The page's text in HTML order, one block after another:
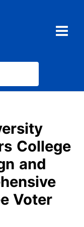
College
and
Voter